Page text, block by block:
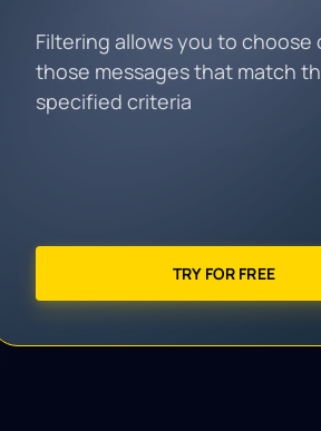
Filtering allows you to choose
those messages that match
specified criteria
TRY FOR FREE